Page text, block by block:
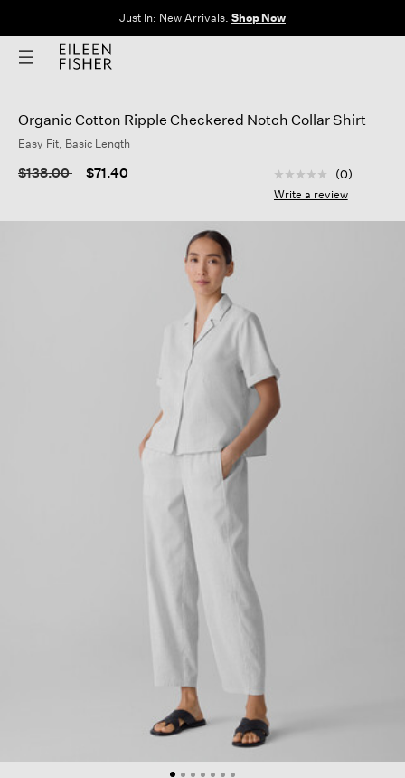
Just In: New Arrivals. Shop Now
Organic Cotton Ripple Checkered Notch Collar Shirt
Easy Fit, Basic Length
Price reduced from
$138.00to $71.40 3.4 out of 5
No
rating
Same
(0)
Write a review